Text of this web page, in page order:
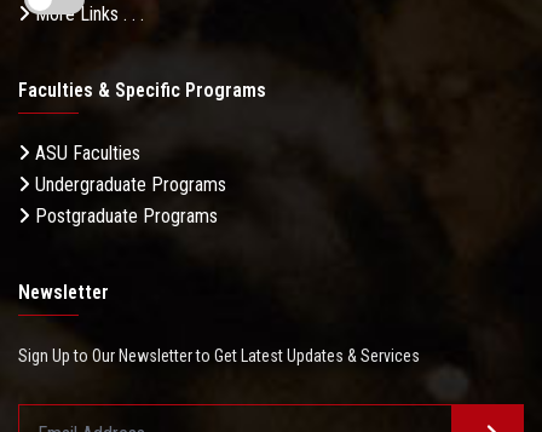
More Links . . .
Faculties & Specific Programs
ASU Faculties
Undergraduate Programs
Postgraduate Programs
Newsletter
Sign Up to Our Newsletter to Get Latest Updates & Services